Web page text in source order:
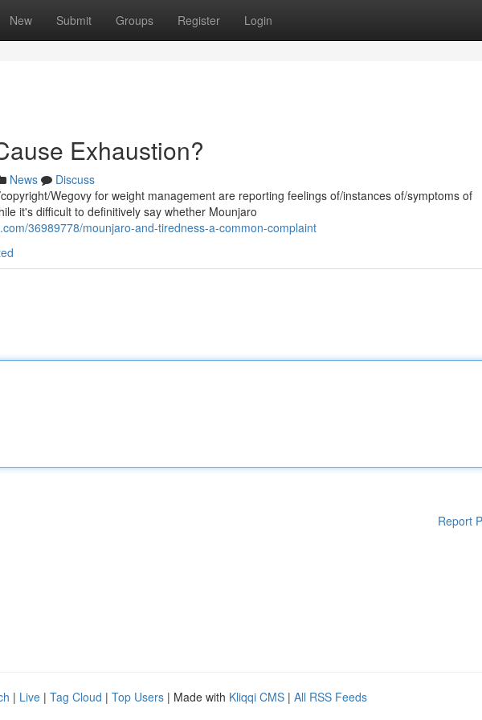
New Submit Groups Register Login
Exhaustion?
News
Discuss
Wegovy for weight management are reporting feelings of/instances of/symptoms of
it's difficult to definitively say whether Mounjaro
36989778/mounjaro-and-tiredness-a-common-complaint
Report
| Live | Tag Cloud | Top Users | Made with Kliqqi CMS | All RSS Feeds